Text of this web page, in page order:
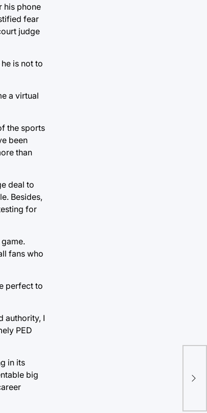
his phone
fear
judge
is not to
a virtual
the sports
been
than
deal to
Besides,
for
fans who
perfect to
authority, I
PED
in its
big